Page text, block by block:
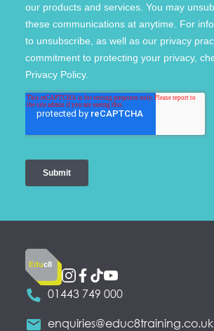
Educ8
01443 749 000
enquiries@educ8training.co.uk